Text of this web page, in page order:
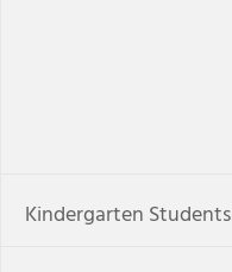
Kindergarten Students